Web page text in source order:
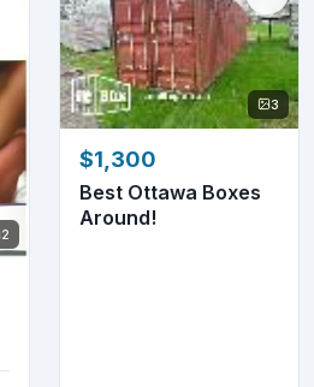
2
3
$1,300
Best Ottawa Boxes
Around!